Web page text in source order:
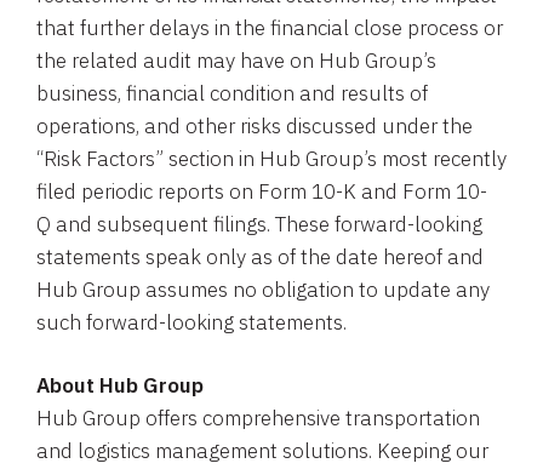
that further delays in the financial close process or
the related audit may have on Hub Group’s
business, financial condition and results of
operations, and other risks discussed under the
“Risk Factors” section in Hub Group’s most recently
filed periodic reports on Form 10-K and Form 10-
Q and subsequent filings. These forward-looking
statements speak only as of the date hereof and
Hub Group assumes no obligation to update any
such forward-looking statements.
About Hub Group
Hub Group offers comprehensive transportation
and logistics management solutions. Keeping our